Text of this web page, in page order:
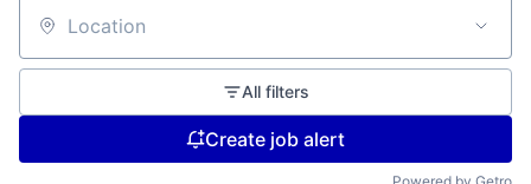
Location
All filters
Create job alert